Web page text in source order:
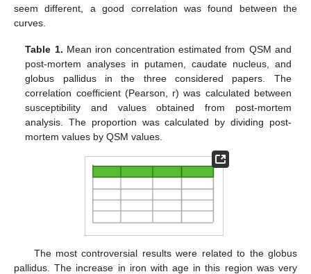
seem different, a good correlation was found between the
curves.
Table 1. Mean iron concentration estimated from QSM and
post-mortem analyses in putamen, caudate nucleus, and
globus pallidus in the three considered papers. The
correlation coefficient (Pearson, r) was calculated between
susceptibility and values obtained from post-mortem
analysis. The proportion was calculated by dividing post-
mortem values by QSM values.
The most controversial results were related to the globus
pallidus. The increase in iron with age in this region was very